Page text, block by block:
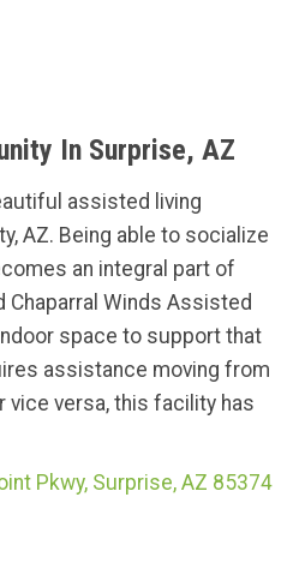
In Surprise, AZ
assisted living
AZ. Being able to socialize
an integral part of
Chaparral Winds Assisted
space to support that
assistance moving from
vice versa, this facility has
Pkwy, Surprise, AZ 85374